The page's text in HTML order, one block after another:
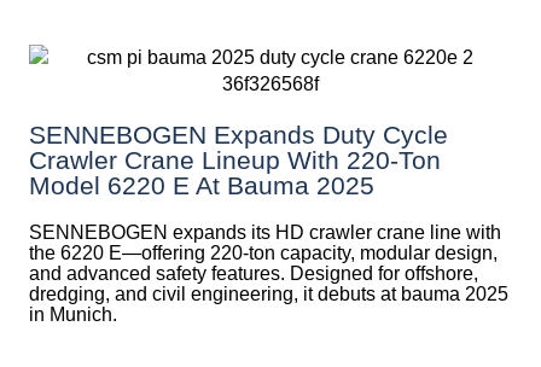
SENNEBOGEN Expands Duty Cycle
Crawler Crane Lineup With 220-Ton
Model 6220 E At Bauma 2025
SENNEBOGEN expands its HD crawler crane line with
the 6220 E—offering 220-ton capacity, modular design,
and advanced safety features. Designed for offshore,
dredging, and civil engineering, it debuts at bauma 2025
in Munich.